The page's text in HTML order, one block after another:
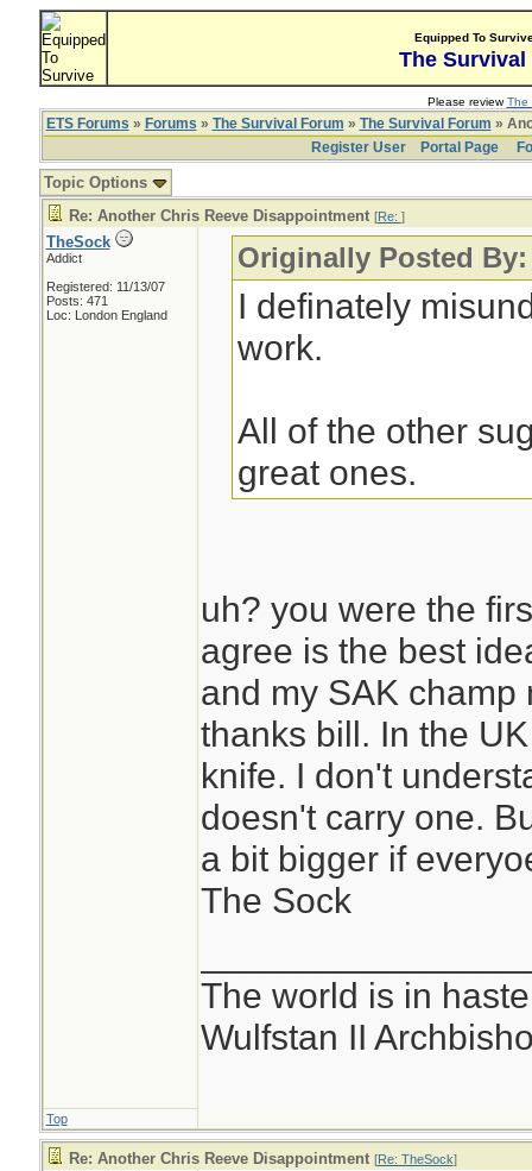
Equipped To
The Survival
Please reviewThe
ETS Forums » Forums » The Survival Forum » The Survival Forum »
Register User
Portal Page
Topic Options
Re: Another Chris Reeve Disappointment [Re: ]
TheSock
Addict
Registered: 11/13/07
Posts: 471
Loc: London England
Originally Posted By:
I definately
work.
All of the other
great ones.
uh? you were the
agree is the best
and my SAK champ
thanks bill. In the
knife. I don't
doesn't carry one.
a bit bigger if
The Sock
The world is in
Wulfstan II
Top
Re: Another Chris Reeve Disappointment [Re: TheSock]